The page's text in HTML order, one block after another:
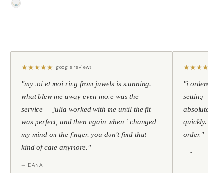
★★★★★ google reviews
"my toi et moi ring from juwels is stunning.
what blew me away even more was the
service — julia worked with me until the fit
was perfect, and then again when i changed
my mind on the finger. you don't find that
kind of care anymore."
— DANA
★★★★
"i ordered
setting —
absolutely
quickly.
order."
— B.